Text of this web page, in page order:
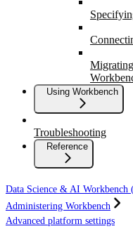
Using Workbench
Troubleshooting
Reference
Data Science & AI Workbench
Administering Workbench
Advanced platform settings